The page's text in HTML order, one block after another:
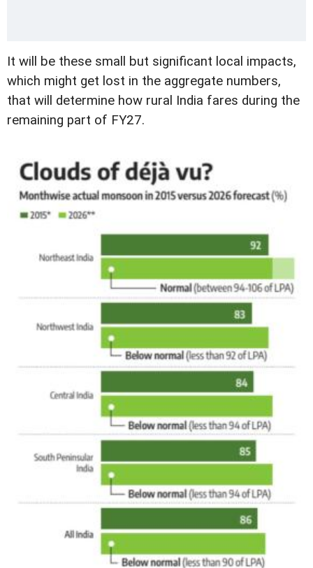
It will be these small but significant local impacts,
which might get lost in the aggregate numbers,
that will determine how rural India fares during the
remaining part of FY27.